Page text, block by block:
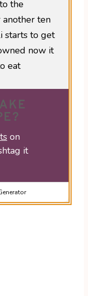
the
another ten
starts to get
now it
eat
on
it